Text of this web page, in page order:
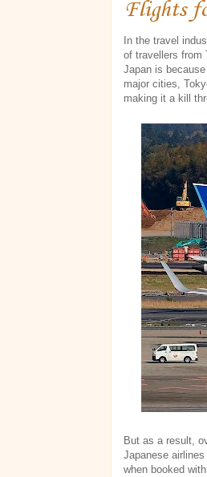
Flights
In the travel
of travellers from
Japan is
major cities,
making it a kill
But as a result,
Japanese
when booked